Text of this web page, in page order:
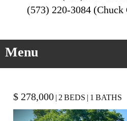
(573) 220-3084
Menu
$ 278,000 2 BEDS 1 BATHS